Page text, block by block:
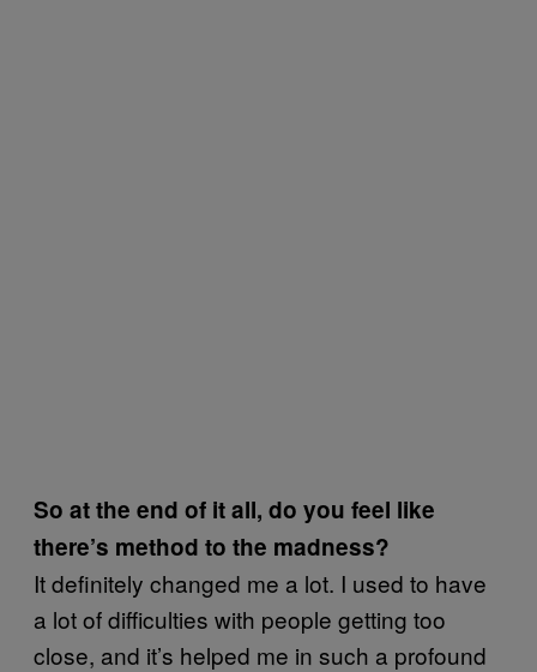
So at the end of it all, do you feel like
there’s method to the madness?
It definitely changed me a lot. I used to have
a lot of difficulties with people getting too
close, and it’s helped me in such a profound